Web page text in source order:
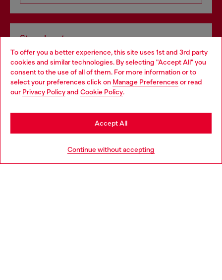
To offer you a better experience, this site uses 1st and 3rd party
cookies and similar technologies. By selecting "Accept All" you
consent to the use of all of them. For more information or to
select your preferences click on Manage Preferences or read
our Privacy Policyand Cookie Policy.
Continue without accepting
Accept All
Store locator
Find Diesel store in your city.
Find a store
Choose your location
You are currently browsing Italy website, but it seems you may
be based in United States